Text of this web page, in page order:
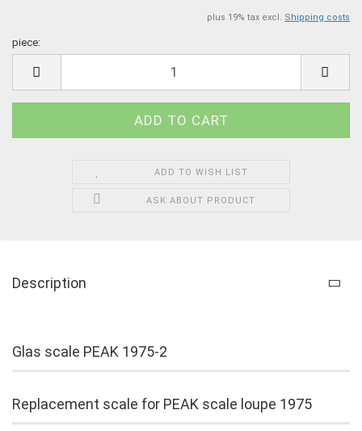
plus 19% tax excl. Shipping costs
piece:
ADD TO WISH LIST
ASK ABOUT PRODUCT
Description
Glas scale PEAK 1975-2
Replacement scale for PEAK scale loupe 1975